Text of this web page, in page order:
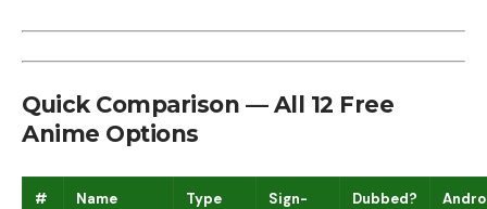
Quick Comparison — All 12 Free
Anime Options
# Name Type
Sign-
Dubbed?